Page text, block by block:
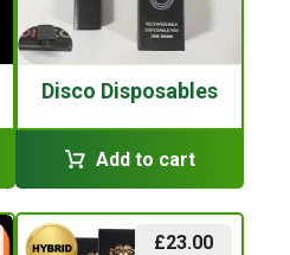
Disco Disposables
Add to cart
£23.00